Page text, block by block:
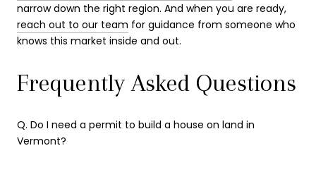
narrow down the right region. And when you are ready,
reach out to our team for guidance from someone who
knows this market inside and out.
Frequently Asked Questions
Q. Do I need a permit to build a house on land in
Vermont?